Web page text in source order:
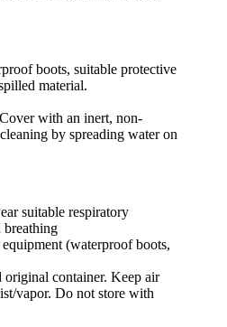
boots, suitable protective
material.
with an inert, non-
by spreading water on
suitable respiratory
(waterproof boots,
original container. Keep air
vapor. Do not store with